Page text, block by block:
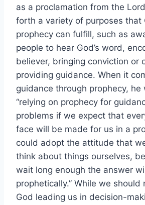
as a proclamation from the
forth a variety of purposes that
prophecy can fulfill, such as
people to hear God’s word,
believer, bringing conviction or
providing guidance. When it
guidance through prophecy, he
“relying on prophecy for
problems if we expect that
face will be made for us in a
could adopt the attitude that
think about things ourselves,
wait long enough the answer
prophetically.” While we
God leading us in decision-